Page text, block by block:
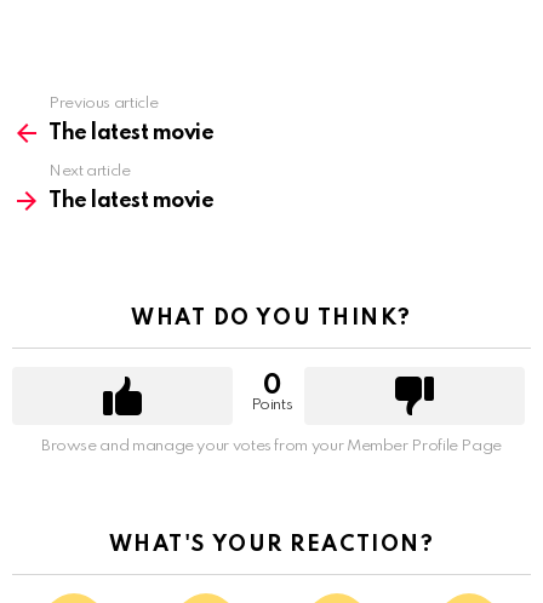
more
Previous article
The latest movie
Next article
The latest movie
WHAT DO YOU THINK?
0
Points
Browse and manage your votes from your Member Profile Page
WHAT'S YOUR REACTION?